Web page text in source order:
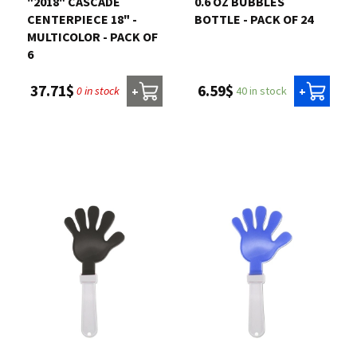
Login
Cart
CENTERPIECE 18" -
MULTICOLOR - PACK OF
6
37.71$ 0 in stock +
BOTTLE - PACK OF 24
6.59$ 40 in stock +